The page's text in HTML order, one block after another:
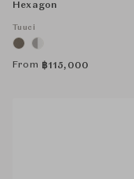
Hexagon
Tuuci
From ฿115,000